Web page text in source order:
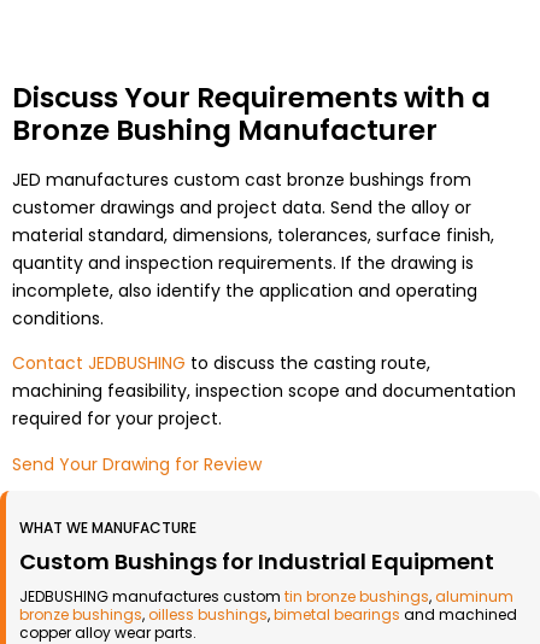
Discuss Your Requirements with a
Bronze Bushing Manufacturer
JED manufactures custom cast bronze bushings from
customer drawings and project data. Send the alloy or
material standard, dimensions, tolerances, surface finish,
quantity and inspection requirements. If the drawing is
incomplete, also identify the application and operating
conditions.
Contact JEDBUSHING to discuss the casting route,
machining feasibility, inspection scope and documentation
required for your project.
Send Your Drawing for Review
WHAT WE MANUFACTURE
Custom Bushings for Industrial Equipment
JEDBUSHING manufactures custom tin bronze bushings,aluminum
bronze bushings,oilless bushings,bimetal bearings and machined
copper alloy wear parts.